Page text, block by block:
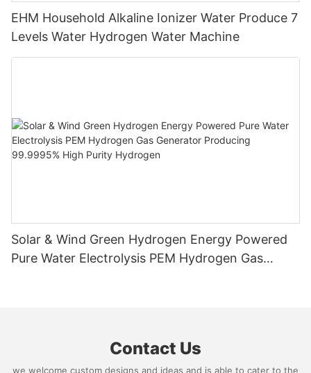
EHM Household Alkaline Ionizer Water Produce 7
Levels Water Hydrogen Water Machine
Solar & Wind Green Hydrogen Energy Powered
Pure Water Electrolysis PEM Hydrogen Gas
Contact Us
we welcome custom designs and ideas and is able to cater to the